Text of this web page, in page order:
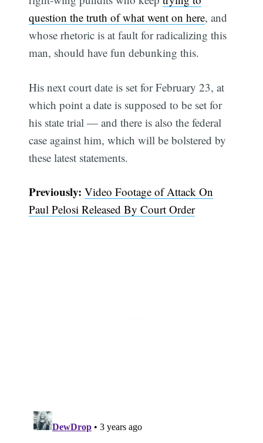
question the truth of what went on here, and
whose rhetoric is at fault for radicalizing this
man, should have fun debunking this.
His next court date is set for February 23, at
which point a date is supposed to be set for
his state trial — and there is also the federal
case against him, which will be bolstered by
these latest statements.
Previously: Video Footage of Attack On
Paul Pelosi Released By Court Order